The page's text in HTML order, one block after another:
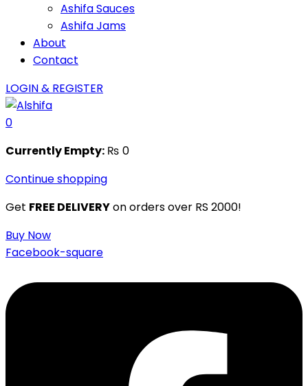
Ashifa Sauces
Ashifa Jams
About
Contact
LOGIN & REGISTER
0
Currently Empty: ₨ 0
Continue shopping
Get FREE DELIVERYon orders over RS 2000!
Buy Now
Facebook-square